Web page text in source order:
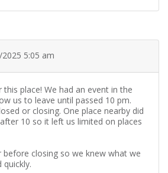
5:05 am
place! We had an event in the
us to leave until passed 10 pm.
or closing. One place nearby did
10 so it left us limited on places
before closing so we knew what we
quickly.